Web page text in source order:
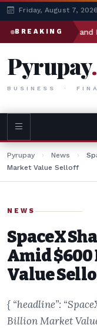
Friday, August 7, 2026
BREAKING
Jindal Drilling and
Pyrupay.
BUSINESS ·
Pyrupay › News ›
Market Value Selloff
NEWS
SpaceX
Amid
Value
{ “headline”:
Billion Market